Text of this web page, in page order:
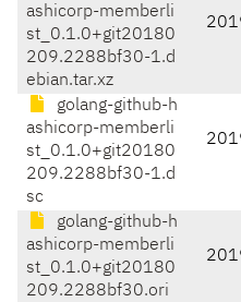
ashicorp-memberli
st_0.1.0+git20180
209.2288bf30-1.d
ebian.tar.xz
golang-github-h
ashicorp-memberli
st_0.1.0+git20180
209.2288bf30-1.d
sc
golang-github-h
ashicorp-memberli
st_0.1.0+git20180
209.2288bf30.ori